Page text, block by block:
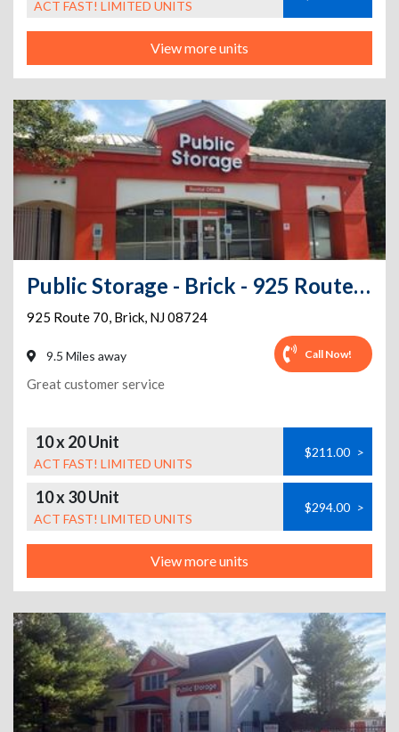
ACT FAST! LIMITED UNITS
View more units
Public Storage - Brick - 925 Route 70
925 Route 70, Brick, NJ08724
9.5 Miles away Call Now!
Great customer service
10 x 20 Unit
ACT FAST! LIMITED UNITS
$211.00 >
10 x 30 Unit
ACT FAST! LIMITED UNITS
$294.00 >
View more units